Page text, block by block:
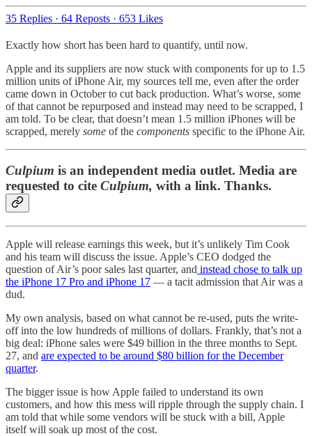
35 Replies · 64 Reposts · 653 Likes
Exactly how short has been hard to quantify, until now.
Apple and its suppliers are now stuck with components for up to 1.5
million units of iPhone Air, my sources tell me, even after the order
came down in October to cut back production. What’s worse, some
of that cannot be repurposed and instead may need to be scrapped, I
am told. To be clear, that doesn’t mean 1.5 million iPhones will be
scrapped, merely some of the components specific to the iPhone Air.
Culpium is an independent media outlet. Media are
requested to cite Culpium, with a link. Thanks.
Apple will release earnings this week, but it’s unlikely Tim Cook
and his team will discuss the issue. Apple’s CEO dodged the
question of Air’s poor sales last quarter, and instead chose to talk up
the iPhone 17 Pro and iPhone 17 — a tacit admission that Air was a
dud.
My own analysis, based on what cannot be re-used, puts the write-
off into the low hundreds of millions of dollars. Frankly, that’s not a
big deal: iPhone sales were $49 billion in the three months to Sept.
27, and are expected to be around $80 billion for the December
quarter.
The bigger issue is how Apple failed to understand its own
customers, and how this mess will ripple through the supply chain. I
am told that while some vendors will be stuck with a bill, Apple
itself will soak up most of the cost.